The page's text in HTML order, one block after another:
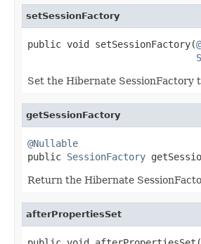
setSessionFactory
public void setSessionFactory(
Set the Hibernate SessionFactory
getSessionFactory
@Nullable
public SessionFactory
Return the Hibernate
afterPropertiesSet